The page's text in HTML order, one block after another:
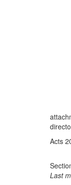
Acts
Last